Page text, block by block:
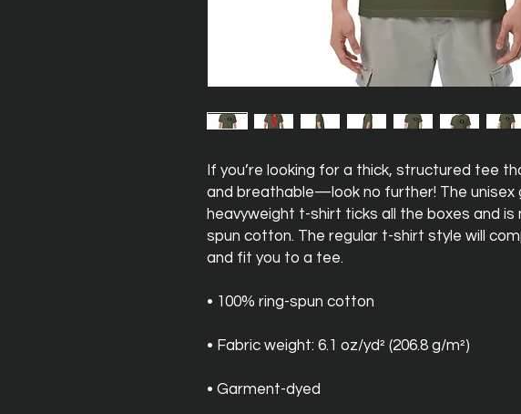
If you’re looking for a thick, structured tee
and breathable—look no further! The unisex
heavyweight t-shirt ticks all the boxes and is
spun cotton. The regular t-shirt style will
and fit you to a tee.
• 100% ring-spun cotton
• Fabric weight: 6.1 oz/yd² (206.8 g/m²)
• Garment-dyed